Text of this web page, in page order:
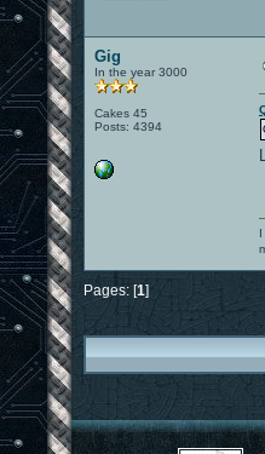
Gig
In the year 3000
Cakes 45
Posts: 4394
Pages: [1]